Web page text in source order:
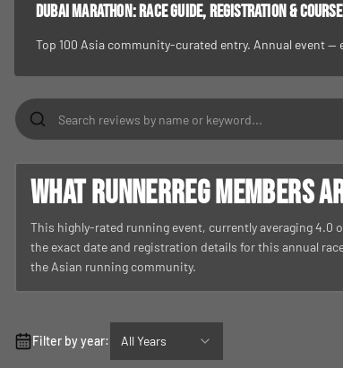
Dubai Marathon: race guide, registration & course
Top 100 Asia community-curated entry. Annual event
What RunnerReg members
This highly-rated running event, currently averaging 4.0
the exact date and registration details for this annual
the Asian running community.
Filter by year: All Years